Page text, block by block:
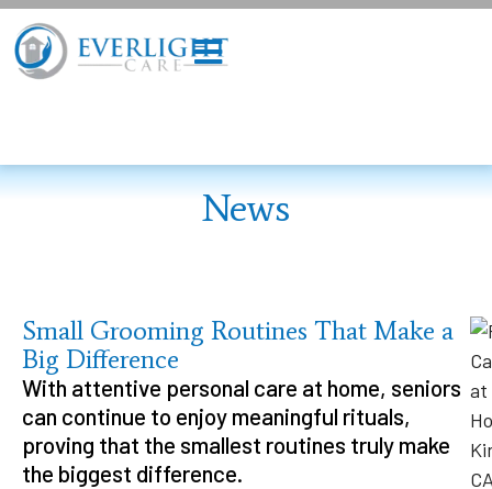
News
Small Grooming Routines That Make a
Big Difference
With attentive personal care at home, seniors
can continue to enjoy meaningful rituals,
proving that the smallest routines truly make
the biggest difference.